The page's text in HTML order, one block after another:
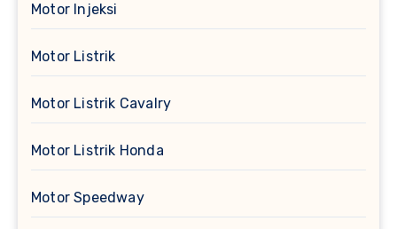
Motor Injeksi
Motor Listrik
Motor Listrik Cavalry
Motor Listrik Honda
Motor Speedway